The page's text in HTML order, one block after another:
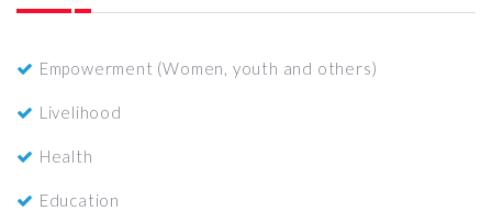
Empowerment (Women, youth and others)
Livelihood
Health
Education